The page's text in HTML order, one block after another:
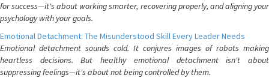
for success—it's about working smarter, recovering properly, and aligning your
psychology with your goals.
Emotional Detachment: The Misunderstood Skill Every Leader Needs
Emotional detachment sounds cold. It conjures images of robots making
heartless decisions. But healthy emotional detachment isn't about
suppressing feelings—it's about not being controlled by them.